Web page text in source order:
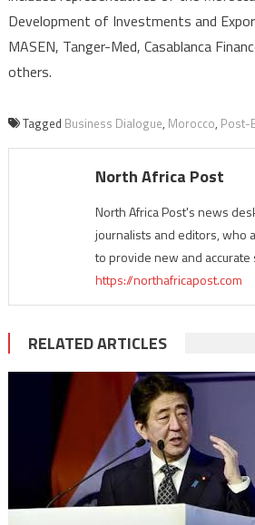
Development of Investments and
MASEN, Tanger-Med, Casablanca
others.
Tagged Business Dialogue, Morocco, Post-
North Africa Post
North Africa Post's news
journalists and editors, who
to provide new and accurate
https://northafricapost.com
RELATED ARTICLES